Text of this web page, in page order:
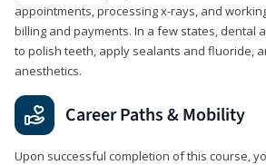
appointments, processing x-rays, and
billing and payments. In a few states, dental
to polish teeth, apply sealants and fluoride,
anesthetics.
Career Paths & Mobility
Upon successful completion of this course,